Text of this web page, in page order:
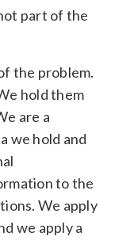
part of the
the problem.
hold them
are a
we hold and
to the
We apply
we apply a